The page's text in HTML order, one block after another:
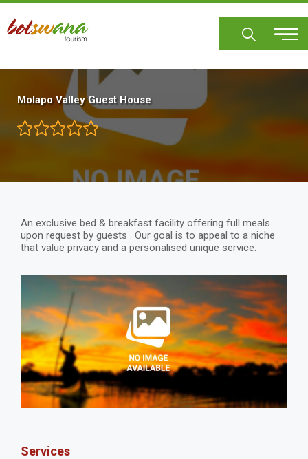
Skip
main
Molapo Valley Guest House
An exclusive bed & breakfast facility offering full meals
upon request by guests . Our goal is to appeal to a niche
that value privacy and a personalised unique service.
Services